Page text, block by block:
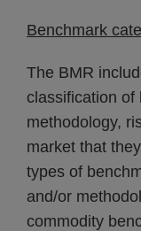
Benchmark
The BMR
classification of
methodology,
market that
types of
and/or
commodity